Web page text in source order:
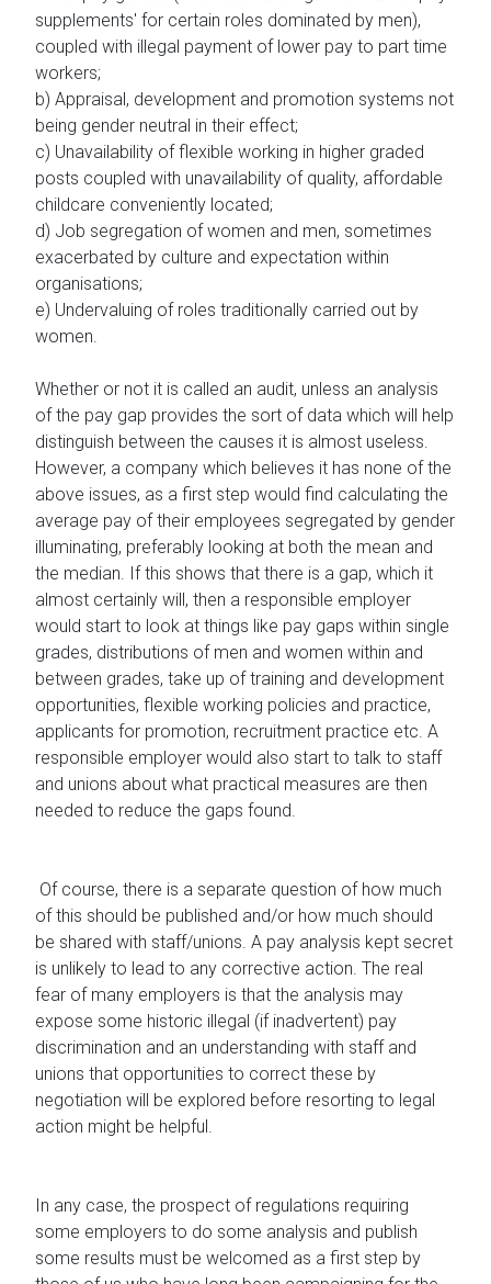
supplements' for certain roles dominated by men),
coupled with illegal payment of lower pay to part time
workers;
b) Appraisal, development and promotion systems not
being gender neutral in their effect;
c) Unavailability of flexible working in higher graded
posts coupled with unavailability of quality, affordable
childcare conveniently located;
d) Job segregation of women and men, sometimes
exacerbated by culture and expectation within
organisations;
e) Undervaluing of roles traditionally carried out by
women.
Whether or not it is called an audit, unless an analysis
of the pay gap provides the sort of data which will help
distinguish between the causes it is almost useless.
However, a company which believes it has none of the
above issues, as a first step would find calculating the
average pay of their employees segregated by gender
illuminating, preferably looking at both the mean and
the median. If this shows that there is a gap, which it
almost certainly will, then a responsible employer
would start to look at things like pay gaps within single
grades, distributions of men and women within and
between grades, take up of training and development
opportunities, flexible working policies and practice,
applicants for promotion, recruitment practice etc. A
responsible employer would also start to talk to staff
and unions about what practical measures are then
needed to reduce the gaps found.
Of course, there is a separate question of how much
of this should be published and/or how much should
be shared with staff/unions. A pay analysis kept secret
is unlikely to lead to any corrective action. The real
fear of many employers is that the analysis may
expose some historic illegal (if inadvertent) pay
discrimination and an understanding with staff and
unions that opportunities to correct these by
negotiation will be explored before resorting to legal
action might be helpful.
In any case, the prospect of regulations requiring
some employers to do some analysis and publish
some results must be welcomed as a first step by